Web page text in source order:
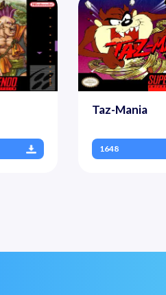
Taz-Mania
1648